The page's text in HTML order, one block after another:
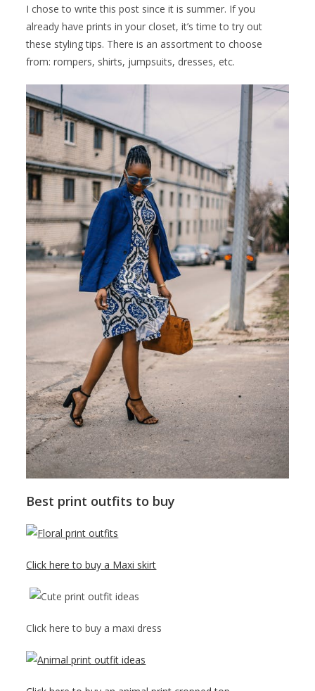
I chose to write this post since it is summer. If you
already have prints in your closet, it’s time to try out
these styling tips. There is an assortment to choose
from: rompers, shirts, jumpsuits, dresses, etc.
Best print outfits to buy
Click here to buy a Maxi skirt
Click here to buy a maxi dress